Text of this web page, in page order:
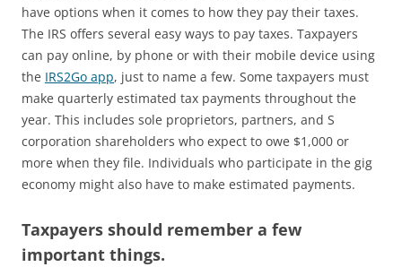
have options when it comes to how they pay their taxes.
The IRS offers several easy ways to pay taxes. Taxpayers
can pay online, by phone or with their mobile device using
the IRS2Go app, just to name a few. Some taxpayers must
make quarterly estimated tax payments throughout the
year. This includes sole proprietors, partners, and S
corporation shareholders who expect to owe $1,000 or
more when they file. Individuals who participate in the gig
economy might also have to make estimated payments.
Taxpayers should remember a few
important things.